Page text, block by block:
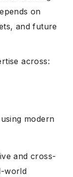
on
and future
across:
modern
and cross-
world